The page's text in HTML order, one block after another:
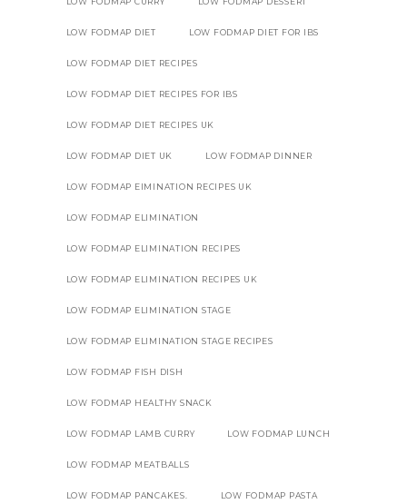
LOW FODMAP DIET LOW FODMAP DIET FOR IBS
LOW FODMAP DIET RECIPES
LOW FODMAP DIET RECIPES FOR IBS
LOW FODMAP DIET RECIPES UK
LOW FODMAP DIET UK LOW FODMAP DINNER
LOW FODMAP EIMINATION RECIPES UK
LOW FODMAP ELIMINATION
LOW FODMAP ELIMINATION RECIPES
LOW FODMAP ELIMINATION RECIPES UK
LOW FODMAP ELIMINATION STAGE
LOW FODMAP ELIMINATION STAGE RECIPES
LOW FODMAP FISH DISH
LOW FODMAP HEALTHY SNACK
LOW FODMAP LAMB CURRY LOW FODMAP LUNCH
LOW FODMAP MEATBALLS
LOW FODMAP PANCAKES. LOW FODMAP PASTA